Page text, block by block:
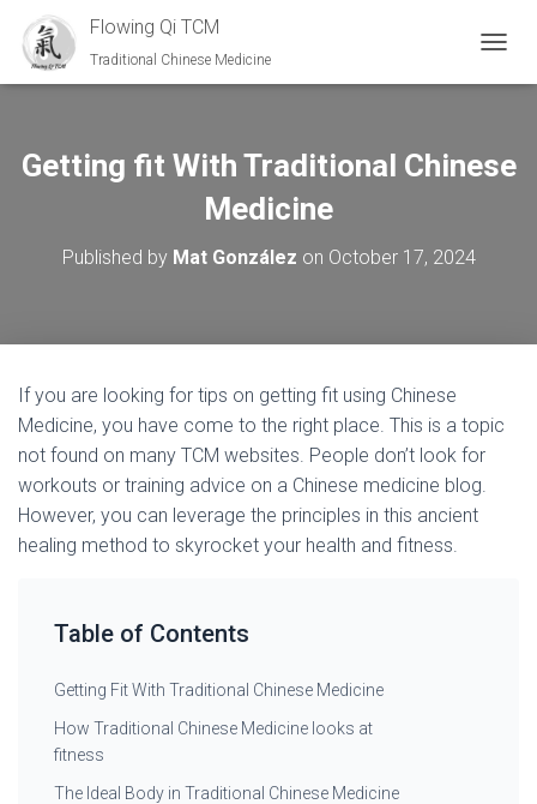
Flowing Qi TCM
Traditional Chinese Medicine
Getting fit With Traditional Chinese
Medicine
Published by Mat González on October 17, 2024
If you are looking for tips on getting fit using Chinese
Medicine, you have come to the right place. This is a topic
not found on many TCM websites. People don’t look for
workouts or training advice on a Chinese medicine blog.
However, you can leverage the principles in this ancient
healing method to skyrocket your health and fitness.
Table of Contents
Getting Fit With Traditional Chinese Medicine
How Traditional Chinese Medicine looks at
fitness
The Ideal Body in Traditional Chinese Medicine